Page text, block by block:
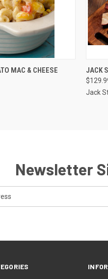
VIEWMAC & CHEESE JACK
Jack
Newsletter